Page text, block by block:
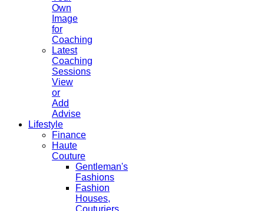
Own
Image
for
Coaching
Latest
Coaching
Sessions
View
or
Add
Advise
Lifestyle
Finance
Haute
Couture
Gentleman's
Fashions
Fashion
Houses,
Couturiers